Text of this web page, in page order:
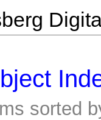
sorted